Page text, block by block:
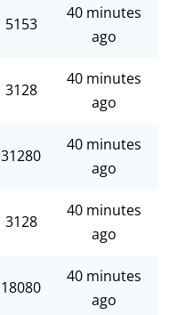
5153
40 minutes
ago
3128
40 minutes
ago
31280
40 minutes
ago
3128
40 minutes
ago
18080
40 minutes
ago